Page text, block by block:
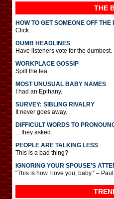
THE
HOW TO GET SOMEONE OFF THE
Click.
DUMB HEADLINES
Have listeners vote for the dumbest.
WORKPLACE GOSSIP
Spill the tea.
MOST UNUSUAL BABY NAMES
I had an Epihany.
SURVEY: SIBLING RIVALRY
It never goes away.
DIFFICULT WORDS TO
…they asked.
PEOPLE ARE TALKING LESS
This is a bad thing?
IGNORING YOUR SPOUSE’S
“This is how I love you, baby.” –